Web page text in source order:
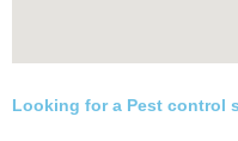
Looking for a Pest control